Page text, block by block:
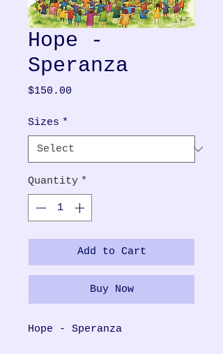
Hope -
Speranza
$150.00
Sizes *
Quantity *
Add to Cart
Buy Now
Hope - Speranza